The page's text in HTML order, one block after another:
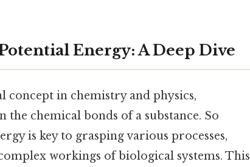
Energy: A Deep Dive
concept in chemistry and physics,
chemical bonds of a substance. So
is key to grasping various processes,
workings of biological systems. This